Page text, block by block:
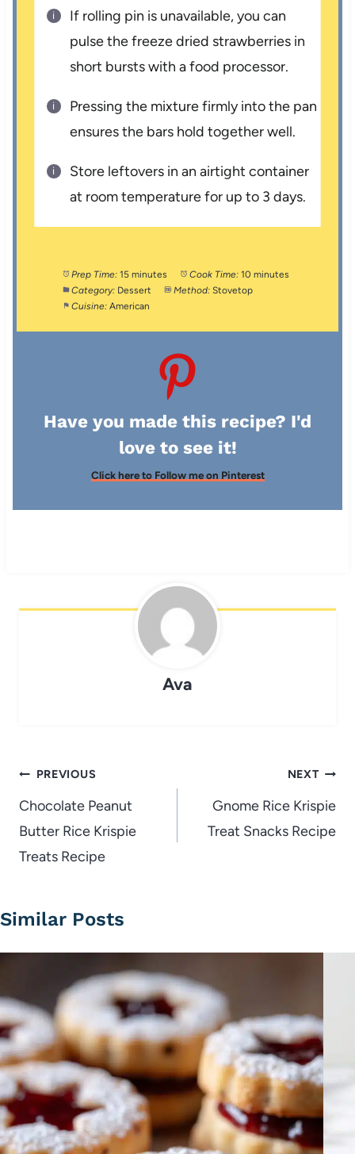
If rolling pin is unavailable, you can
pulse the freeze dried strawberries in
short bursts with a food processor.
Pressing the mixture firmly into the pan
ensures the bars hold together well.
Store leftovers in an airtight container
at room temperature for up to 3 days.
Prep Time: 15 minutes Cook Time: 10 minutes
Category: Dessert Method: Stovetop
Cuisine: American
Have you made this recipe? I'd
love to see it!
Click here to Follow me on Pinterest
Ava
Post
navigation
PREVIOUS
Chocolate Peanut
Butter Rice Krispie
Treats Recipe
NEXT
Gnome Rice Krispie
Treat Snacks Recipe
Similar Posts